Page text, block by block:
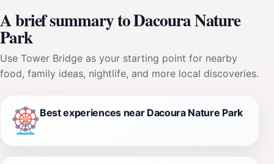
A brief summary to Dacoura Nature
Park
Use Tower Bridge as your starting point for nearby
food, family ideas, nightlife, and more local discoveries.
Best experiences near Dacoura Nature Park